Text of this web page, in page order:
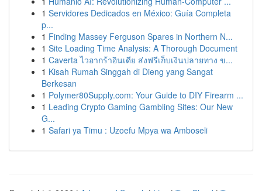
1 Servidores Dedicados en México: Guía Completa
p...
1 Finding Massey Ferguson Spares in Northern N...
1 Site Loading Time Analysis: A Thorough Document
1 Caverta ไวอากร้าอินเดีย ส่งฟรีเก็บเงินปลายทาง ข...
1 Kisah Rumah Singgah di Dieng yang Sangat
Berkesan
1 Polymer80Supply.com: Your Guide to DIY Firearm ...
1 Leading Crypto Gaming Gambling Sites: Our New
G...
1 Safari ya Timu : Uzoefu Mpya wa Amboseli